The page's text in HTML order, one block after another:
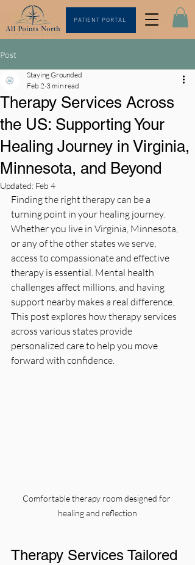
PATIENT PORTAL
Post
Therapy Services Across
the US: Supporting Your
Healing Journey in Virginia,
Minnesota, and Beyond
Staying Grounded
Feb 2 3 min read
Updated: Feb 4
Finding the right therapy can be a
turning point in your healing journey.
Whether you live in Virginia, Minnesota,
or any of the other states we serve,
access to compassionate and effective
therapy is essential. Mental health
challenges affect millions, and having
support nearby makes a real difference.
This post explores how therapy services
across various states provide
personalized care to help you move
forward with confidence.
Comfortable therapy room designed for
healing and reflection
Therapy Services Tailored